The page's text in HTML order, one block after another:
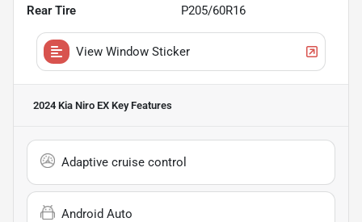
Rear Tire P205/60R16
View Window Sticker
2024 Kia Niro EX Key Features
Adaptive cruise control
Android Auto